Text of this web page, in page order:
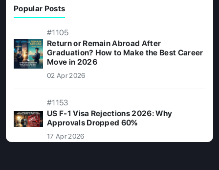
Popular Posts
#1105
Return or Remain Abroad After
Graduation? How to Make the Best Career
Move in 2026
02 Apr 2026
#1153
US F-1 Visa Rejections 2026: Why
Approvals Dropped 60%
17 Apr 2026